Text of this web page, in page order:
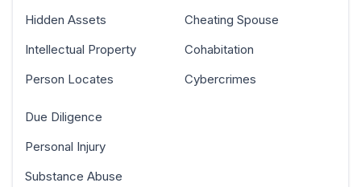
Hidden Assets
Intellectual Property
Person Locates
Cheating Spouse
Cohabitation
Cybercrimes
Due Diligence
Personal Injury
Substance Abuse